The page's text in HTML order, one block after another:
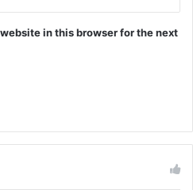
in this browser for the next